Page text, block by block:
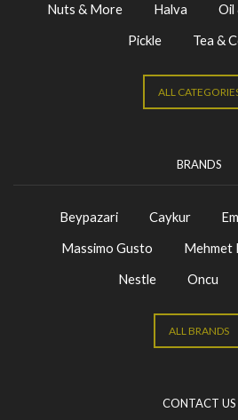
Nuts & More
Halva Oil
Pickle
Tea &
ALL
BRANDS
Beypazari Caykur
Massimo Gusto
Mehmet
Nestle
Oncu
ALL BRANDS
CONTACT US